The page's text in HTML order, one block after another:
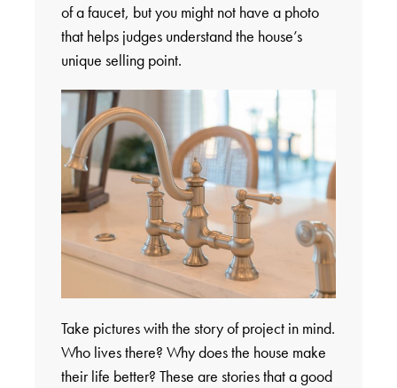
of a faucet, but you might not have a photo
that helps judges understand the house’s
unique selling point.
Take pictures with the story of project in mind.
Who lives there? Why does the house make
their life better? These are stories that a good